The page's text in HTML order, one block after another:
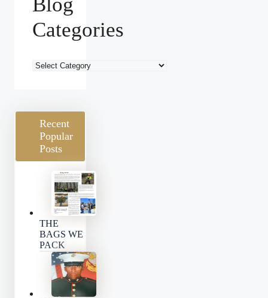
Categories
Blog
Recent
Popular
Posts
THE
BAGS WE
PACK